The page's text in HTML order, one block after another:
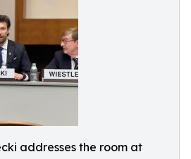
addresses the room at